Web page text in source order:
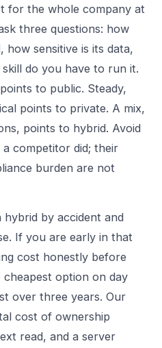
for the whole company at
three questions: how
how sensitive is its data,
do you have to run it.
to public. Steady,
points to private. A mix,
points to hybrid. Avoid
a competitor did; their
burden are not
hybrid by accident and
If you are early in that
cost honestly before
option on day
over three years. Our
cost of ownership
read, and a server